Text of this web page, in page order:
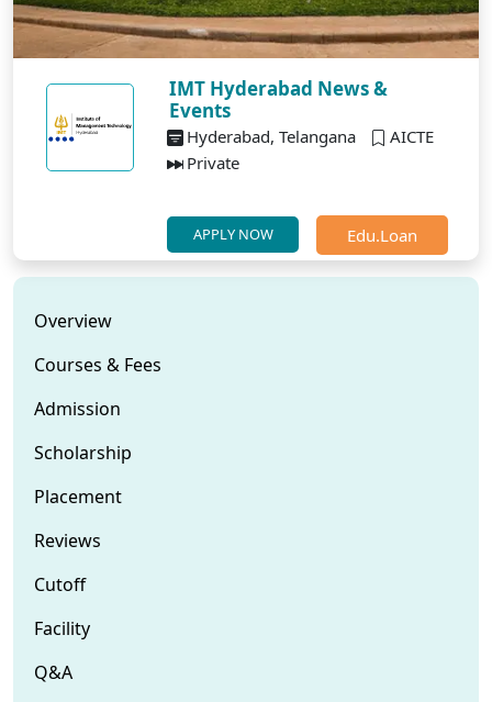
IMT Hyderabad News &
Events
Hyderabad, Telangana
AICTE
Private
APPLY NOW Edu.Loan
Overview
Courses & Fees
Admission
Scholarship
Placement
Reviews
Cutoff
Facility
Q&A